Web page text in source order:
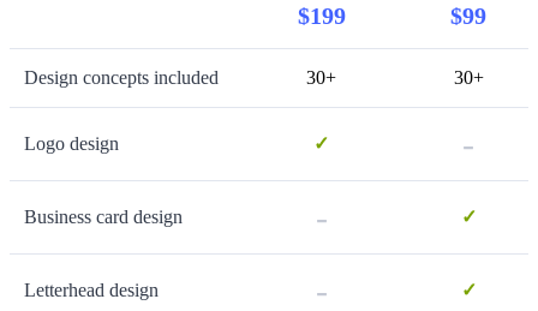
$199
$99
Design concepts included 30+ 30+
Logo design ✓ -
Business card design - ✓
Letterhead design - ✓